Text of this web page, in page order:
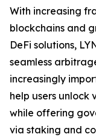
With increasing
blockchains and
DeFi solutions,
seamless
increasingly
help users
while offering
via staking and